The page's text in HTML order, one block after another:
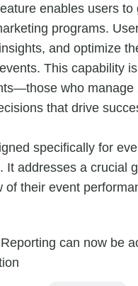
enables users
programs.
and optimize
This capability
who
that drive
specifically for
It addresses a crucial
of their event
can now be